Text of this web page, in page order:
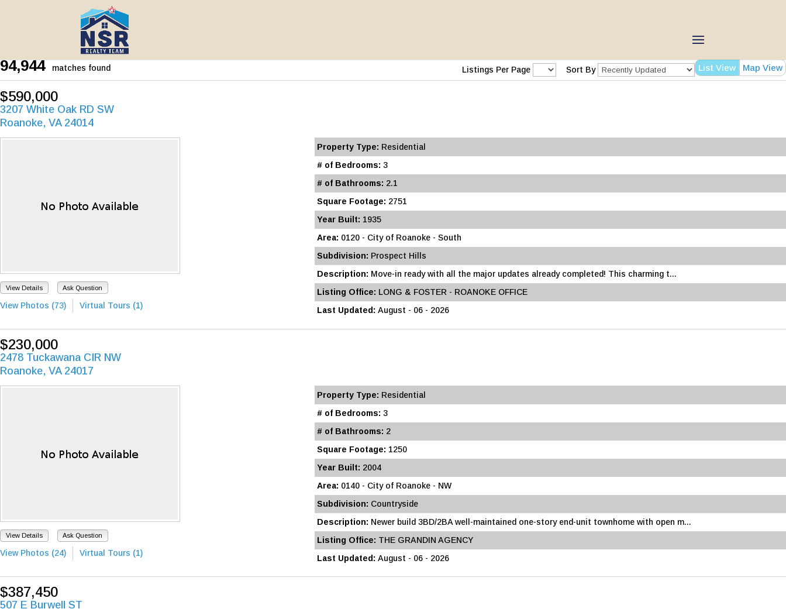
List View Map View
94,944 matches found Listings Per Page Sort By
$590,000
3207 White Oak RD SW
Roanoke, VA 24014
View Details Ask Question
View Photos (73) Virtual Tours (1)
Property Type: Residential
# of Bedrooms: 3
# of Bathrooms: 2.1
Square Footage: 2751
Year Built: 1935
Area: 0120 - City of Roanoke - South
Subdivision: Prospect Hills
Description: Move-in ready with all the major updates already completed! This charming t...
Listing Office: LONG & FOSTER - ROANOKE OFFICE
Last Updated: August - 06 - 2026
$230,000
2478 Tuckawana CIR NW
Roanoke, VA 24017
View Details Ask Question
View Photos (24) Virtual Tours (1)
Property Type: Residential
# of Bedrooms: 3
# of Bathrooms: 2
Square Footage: 1250
Year Built: 2004
Area: 0140 - City of Roanoke - NW
Subdivision: Countryside
Description: Newer build 3BD/2BA well-maintained one-story end-unit townhome with open m...
Listing Office: THE GRANDIN AGENCY
Last Updated: August - 06 - 2026
$387,450
507 E Burwell ST